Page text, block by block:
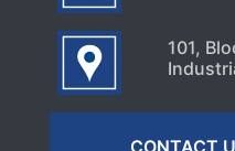
101,